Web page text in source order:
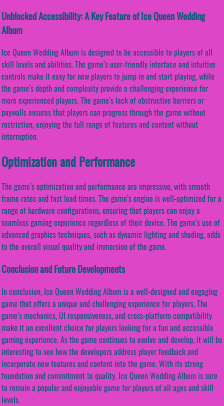
Unblocked Accessibility: A Key Feature of Ice Queen Wedding
Album
Ice Queen Wedding Album is designed to be accessible to players of all
skill levels and abilities. The game’s user-friendly interface and intuitive
controls make it easy for new players to jump in and start playing, while
the game’s depth and complexity provide a challenging experience for
more experienced players. The game’s lack of obstructive barriers or
paywalls ensures that players can progress through the game without
restriction, enjoying the full range of features and content without
interruption.
Optimization and Performance
The game’s optimization and performance are impressive, with smooth
frame rates and fast load times. The game’s engine is well-optimized for a
range of hardware configurations, ensuring that players can enjoy a
seamless gaming experience regardless of their device. The game’s use of
advanced graphics techniques, such as dynamic lighting and shading, adds
to the overall visual quality and immersion of the game.
Conclusion and Future Developments
In conclusion, Ice Queen Wedding Album is a well-designed and engaging
game that offers a unique and challenging experience for players. The
game’s mechanics, UI responsiveness, and cross-platform compatibility
make it an excellent choice for players looking for a fun and accessible
gaming experience. As the game continues to evolve and develop, it will be
interesting to see how the developers address player feedback and
incorporate new features and content into the game. With its strong
foundation and commitment to quality, Ice Queen Wedding Album is sure
to remain a popular and enjoyable game for players of all ages and skill
levels.